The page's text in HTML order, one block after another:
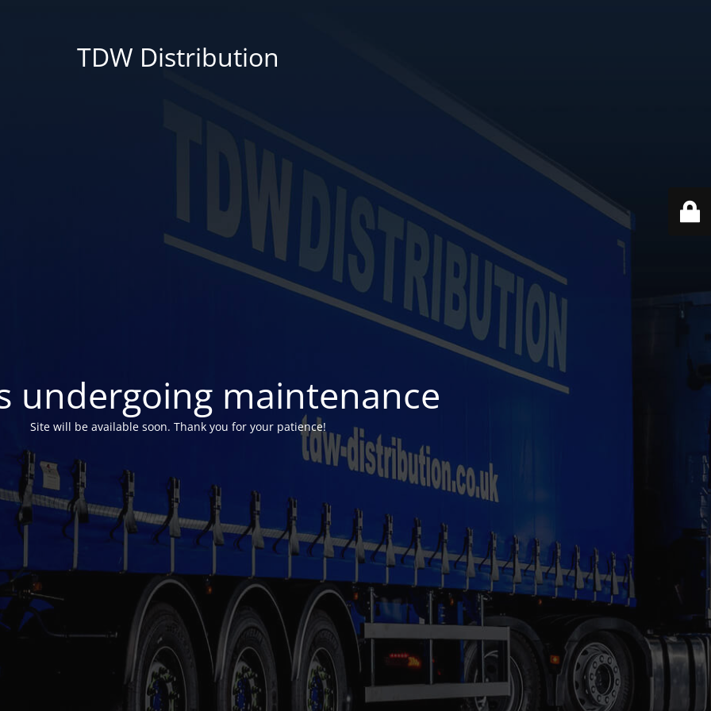
TDW Distribution
undergoing maintenance
Site will be available soon. Thank you for your patience!